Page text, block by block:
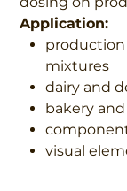
Application:
production
mixtures
dairy and
bakery
visual